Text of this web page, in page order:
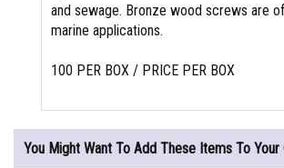
and sewage. Bronze wood screws are
marine applications.
100 PER BOX / PRICE PER BOX
You Might Want To Add These Items To Your